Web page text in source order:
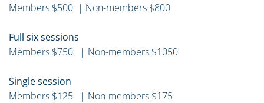
Members $500 | Non-members $800
Full six sessions
Members $750 | Non-members $1050
Single session
Members $125 | Non-members $175